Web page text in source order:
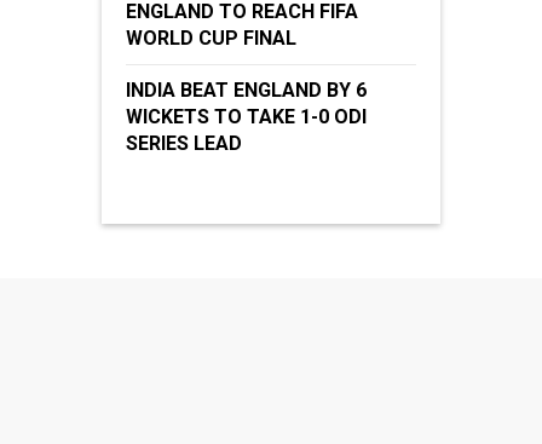
ENGLAND TO REACH FIFA
WORLD CUP FINAL
INDIA BEAT ENGLAND BY 6
WICKETS TO TAKE 1-0 ODI
SERIES LEAD